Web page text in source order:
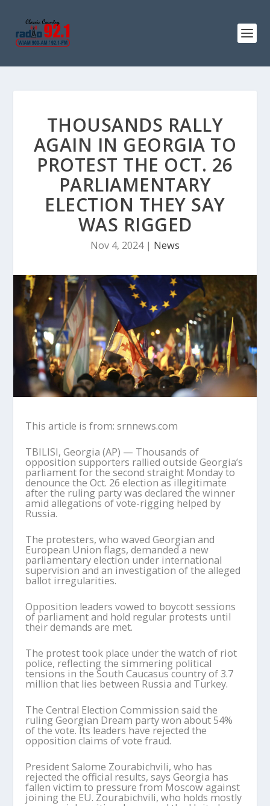
THOUSANDS RALLY
AGAIN IN GEORGIA TO
PROTEST THE OCT. 26
PARLIAMENTARY
ELECTION THEY SAY
WAS RIGGED
Nov 4, 2024| News
This article is from: srnnews.com
TBILISI, Georgia (AP) — Thousands of
opposition supporters rallied outside Georgia’s
parliament for the second straight Monday to
denounce the Oct. 26 election as illegitimate
after the ruling party was declared the winner
amid allegations of vote-rigging helped by
Russia.
The protesters, who waved Georgian and
European Union flags, demanded a new
parliamentary election under international
supervision and an investigation of the alleged
ballot irregularities.
Opposition leaders vowed to boycott sessions
of parliament and hold regular protests until
their demands are met.
The protest took place under the watch of riot
police, reflecting the simmering political
tensions in the South Caucasus country of 3.7
million that lies between Russia and Turkey.
The Central Election Commission said the
ruling Georgian Dream party won about 54%
of the vote. Its leaders have rejected the
opposition claims of vote fraud.
President Salome Zourabichvili, who has
rejected the official results, says Georgia has
fallen victim to pressure from Moscow against
joining the EU. Zourabichvili, who holds mostly